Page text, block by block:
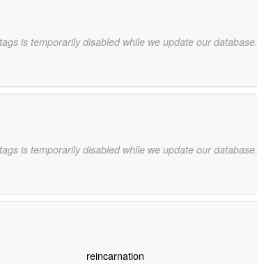
is temporarily disabled while we update our database.
is temporarily disabled while we update our database.
reincarnation